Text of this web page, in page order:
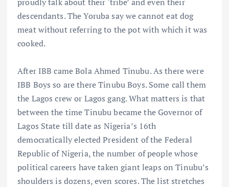
descendants. The Yoruba say we cannot eat dog
meat without referring to the pot with which it was
cooked.
After IBB came Bola Ahmed Tinubu. As there were
IBB Boys so are there Tinubu Boys. Some call them
the Lagos crew or Lagos gang. What matters is that
between the time Tinubu became the Governor of
Lagos State till date as Nigeria’s 16th
democratically elected President of the Federal
Republic of Nigeria, the number of people whose
political careers have taken giant leaps on Tinubu’s
shoulders is dozens, even scores. The list stretches